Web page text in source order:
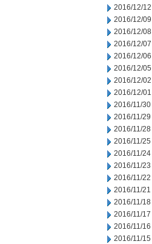
2016/12/12
2016/12/09
2016/12/08
2016/12/07
2016/12/06
2016/12/05
2016/12/02
2016/12/01
2016/11/30
2016/11/29
2016/11/28
2016/11/25
2016/11/24
2016/11/23
2016/11/22
2016/11/21
2016/11/18
2016/11/17
2016/11/16
2016/11/15